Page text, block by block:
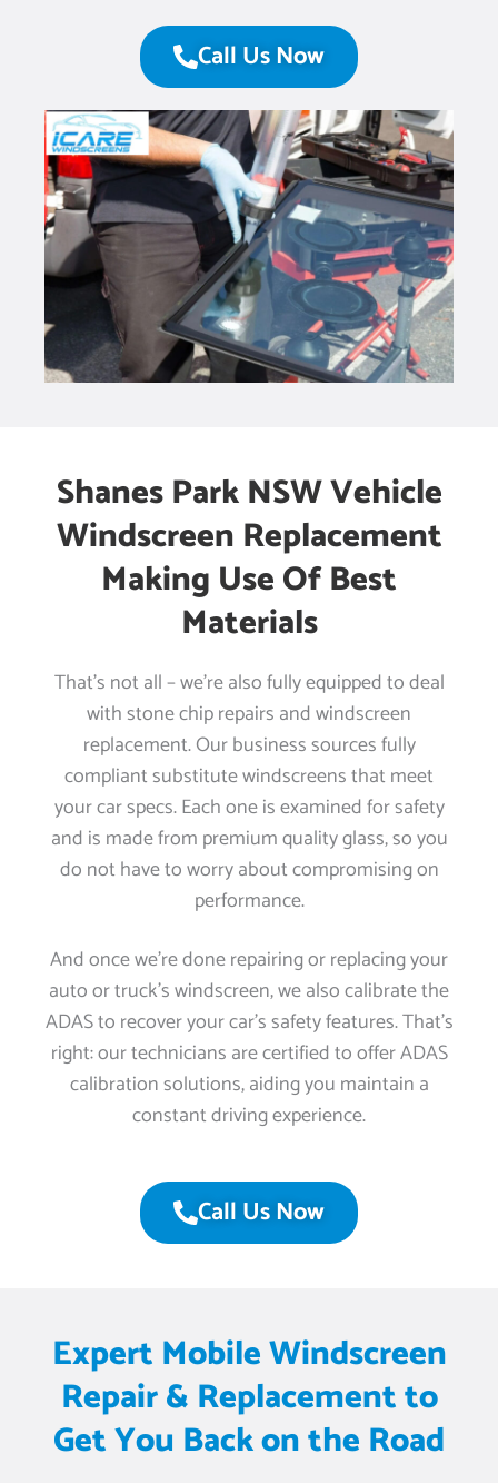
Call Us Now
Shanes Park NSW Vehicle
Windscreen Replacement
Making Use Of Best
Materials
That’s not all – we’re also fully equipped to deal
with stone chip repairs and windscreen
replacement. Our business sources fully
compliant substitute windscreens that meet
your car specs. Each one is examined for safety
and is made from premium quality glass, so you
do not have to worry about compromising on
performance.
And once we’re done repairing or replacing your
auto or truck’s windscreen, we also calibrate the
ADAS to recover your car’s safety features. That’s
right: our technicians are certified to offer ADAS
calibration solutions, aiding you maintain a
constant driving experience.
Call Us Now
Expert Mobile Windscreen
Repair & Replacement to
Get You Back on the Road